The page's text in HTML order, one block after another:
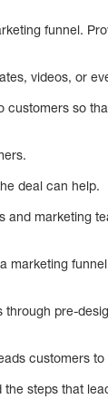
funnel.
videos, or
so
deal can help.
marketing
marketing
pre-
customers
steps that